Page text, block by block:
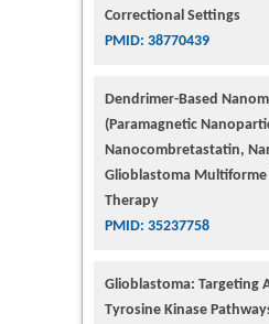
Correctional Settings
PMID: 38770439
Dendrimer-Based
(Paramagnetic
Nanocombretastatin,
Glioblastoma Multiforme
Therapy
PMID: 35237758
Glioblastoma: Targeting
Tyrosine Kinase